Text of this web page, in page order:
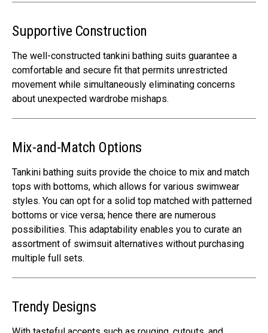
Supportive Construction
The well-constructed tankini bathing suits guarantee a
comfortable and secure fit that permits unrestricted
movement while simultaneously eliminating concerns
about unexpected wardrobe mishaps.
Mix-and-Match Options
Tankini bathing suits provide the choice to mix and match
tops with bottoms, which allows for various swimwear
styles. You can opt for a solid top matched with patterned
bottoms or vice versa; hence there are numerous
possibilities. This adaptability enables you to curate an
assortment of swimsuit alternatives without purchasing
multiple full sets.
Trendy Designs